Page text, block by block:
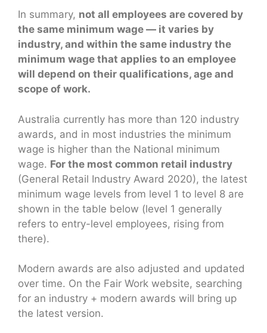
In summary, not all employees are covered by
the same minimum wage — it varies by
industry, and within the same industry the
minimum wage that applies to an employee
will depend on their qualifications, age and
scope of work.
Australia currently has more than 120 industry
awards, and in most industries the minimum
wage is higher than the National minimum
wage. For the most common retail industry
(General Retail Industry Award 2020), the latest
minimum wage levels from level 1 to level 8 are
shown in the table below (level 1 generally
refers to entry-level employees, rising from
there).
Modern awards are also adjusted and updated
over time. On the Fair Work website, searching
for an industry + modern awards will bring up
the latest version.